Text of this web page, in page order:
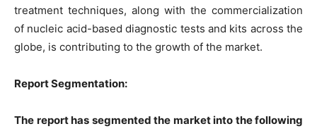
treatment techniques, along with the commercialization
of nucleic acid-based diagnostic tests and kits across the
globe, is contributing to the growth of the market.
Report Segmentation:
The report has segmented the market into the following